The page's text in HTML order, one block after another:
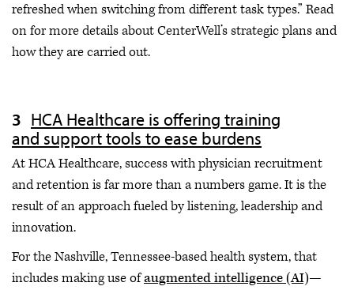
refreshed when switching from different task types.” Read
on for more details about CenterWell’s strategic plans and
how they are carried out.
HCA Healthcare is offering training
and support tools to ease burdens
At HCA Healthcare, success with physician recruitment
and retention is far more than a numbers game. It is the
result of an approach fueled by listening, leadership and
innovation.
For the Nashville, Tennessee-based health system, that
includes making use ofaugmented intelligence (AI)—